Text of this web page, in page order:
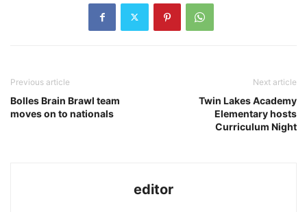
Previous article
Bolles Brain Brawl team
moves on to nationals
Next article
Twin Lakes Academy
Elementary hosts
Curriculum Night
editor